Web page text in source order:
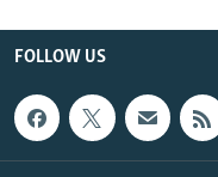
FOLLOW US